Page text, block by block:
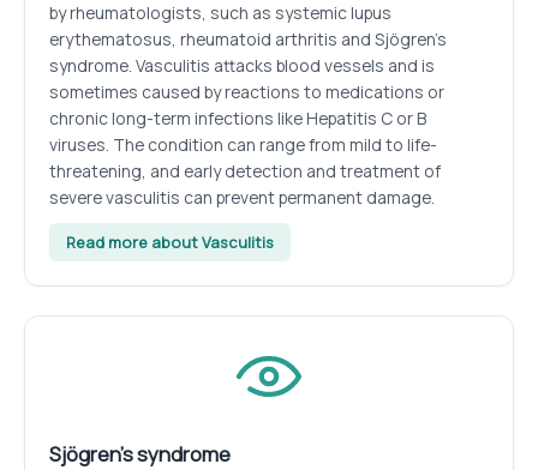
by rheumatologists, such as systemic lupus
erythematosus, rheumatoid arthritis and Sjögren’s
syndrome. Vasculitis attacks blood vessels and is
sometimes caused by reactions to medications or
chronic long-term infections like Hepatitis C or B
viruses. The condition can range from mild to life-
threatening, and early detection and treatment of
severe vasculitis can prevent permanent damage.
Read more about Vasculitis
Sjögren’s syndrome